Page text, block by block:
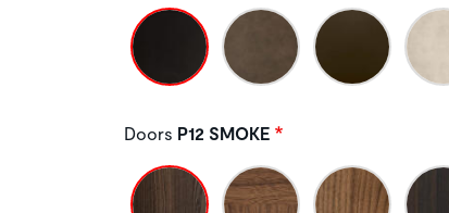
Doors P12 SMOKE